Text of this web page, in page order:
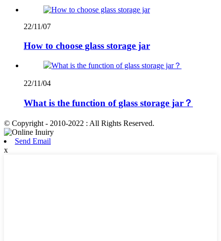
22/11/07
How to choose glass storage jar
22/11/04
What is the function of glass storage jar？
© Copyright - 2010-2022 : All Rights Reserved.
Send Email
x